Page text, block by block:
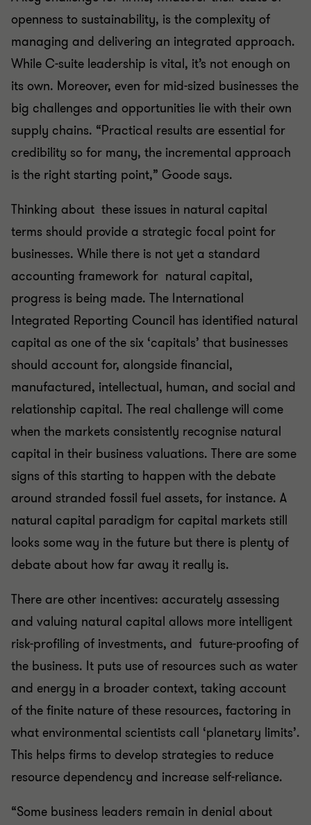
openness to sustainability, is the complexity of
managing and delivering an integrated approach.
While C-suite leadership is vital, it’s not enough on
its own. Moreover, even for mid-sized businesses the
big challenges and opportunities lie with their own
supply chains. “Practical results are essential for
credibility so for many, the incremental approach
is the right starting point,” Goode says.
Thinking about these issues in natural capital
terms should provide a strategic focal point for
businesses. While there is not yet a standard
accounting framework for natural capital,
progress is being made. The International
Integrated Reporting Council has identified natural
capital as one of the six ‘capitals’ that businesses
should account for, alongside financial,
manufactured, intellectual, human, and social and
relationship capital. The real challenge will come
when the markets consistently recognise natural
capital in their business valuations. There are some
signs of this starting to happen with the debate
around stranded fossil fuel assets, for instance. A
natural capital paradigm for capital markets still
looks some way in the future but there is plenty of
debate about how far away it really is.
There are other incentives: accurately assessing
and valuing natural capital allows more intelligent
risk-profiling of investments, and future-proofing of
the business. It puts use of resources such as water
and energy in a broader context, taking account
of the finite nature of these resources, factoring in
what environmental scientists call ‘planetary limits’.
This helps firms to develop strategies to reduce
resource dependency and increase self-reliance.
“Some business leaders remain in denial about